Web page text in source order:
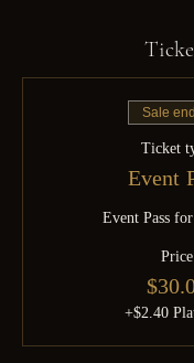
Sale
Ticket
Event
Event Pass
Price
+$2.40